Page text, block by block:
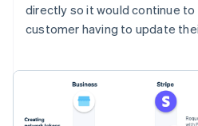
directly so it would continue
customer having to update